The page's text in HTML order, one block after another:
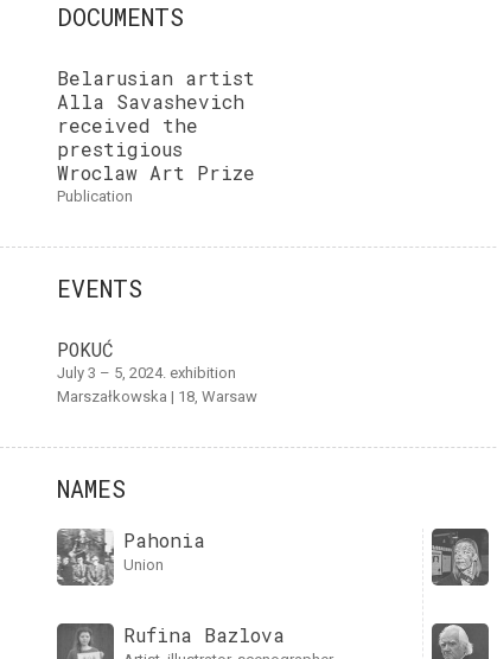
DOCUMENTS
Belarusian artist
Alla Savashevich
received the
prestigious
Wroclaw Art Prize
publication
EVENTS
POKUĆ
July 3 – 5, 2024. exhibition
Marszałkowska | 18, Warsaw
NAMES
Pahonia
union
Rufina Bazlova